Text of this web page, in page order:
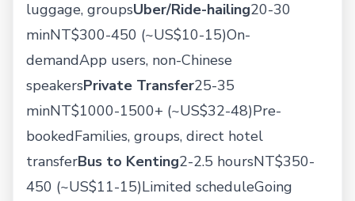
luggage, groupsUber/Ride-hailing20-30
minNT$300-450 (~US$10-15)On-
demandApp users, non-Chinese
speakersPrivate Transfer25-35
minNT$1000-1500+ (~US$32-48)Pre-
bookedFamilies, groups, direct hotel
transferBus to Kenting2-2.5 hoursNT$350-
450 (~US$11-15)Limited scheduleGoing